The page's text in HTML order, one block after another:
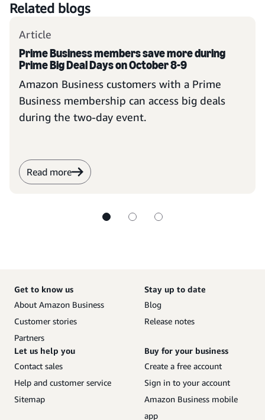
Related blogs
Article
Prime Business members save more during
Prime Big Deal Days on October 8-9
Amazon Business customers with a Prime
Business membership can access big deals
during the two-day event.
Read more
Get to know us
About Amazon Business
Customer stories
Partners
Stay up to date
Blog
Release notes
Let us help you
Contact sales
Help and customer service
Sitemap
Buy for your business
Create a free account
Sign in to your account
Amazon Business mobile
app